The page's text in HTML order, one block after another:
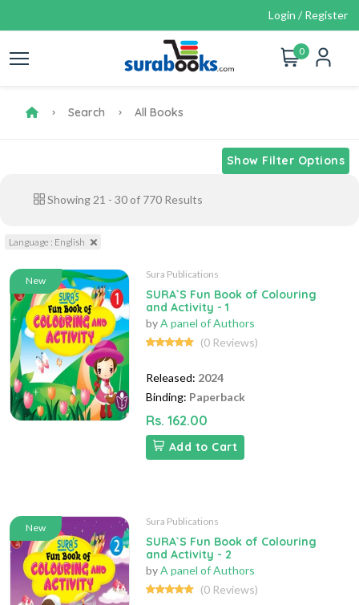
Login / Register
0
Search All Books
Show Filter Options
Showing 21 - 30 of 770 Results
Language : English
New
Sura Publications
SURA`S Fun Book of Colouring
and Activity - 1
byA panel of Authors
(0 Reviews)
Released: 2024
Binding: Paperback
Rs. 162.00
Add to Cart
New
Sura Publications
SURA`S Fun Book of Colouring
and Activity - 2
byA panel of Authors
(0 Reviews)